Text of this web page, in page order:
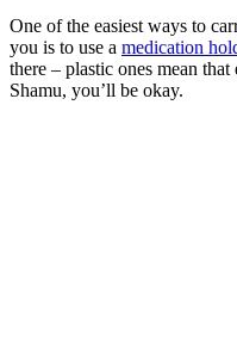
One of the easiest ways to
you is to use a medication
there – plastic ones mean
Shamu, you’ll be okay.